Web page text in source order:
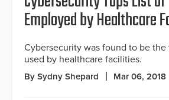
Employed by Healthcare
Cybersecurity was found to be
used by healthcare facilities.
By Sydny Shepard Mar 06, 2018